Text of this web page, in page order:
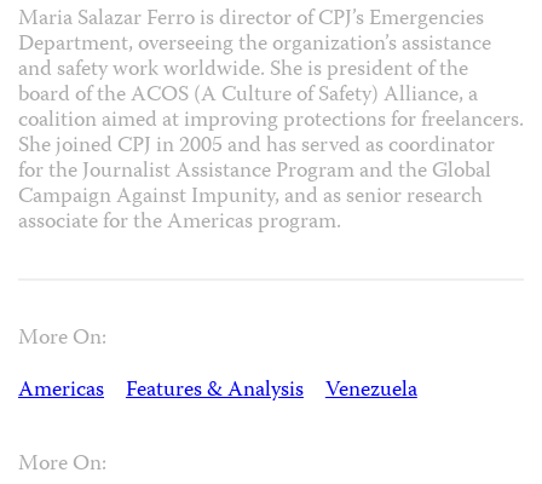
Maria Salazar Ferro is director of CPJ’s Emergencies
Department, overseeing the organization’s assistance
and safety work worldwide. She is president of the
board of the ACOS (A Culture of Safety) Alliance, a
coalition aimed at improving protections for freelancers.
She joined CPJ in 2005 and has served as coordinator
for the Journalist Assistance Program and the Global
Campaign Against Impunity, and as senior research
associate for the Americas program.
More On:
Americas
Features & Analysis Venezuela
More On: